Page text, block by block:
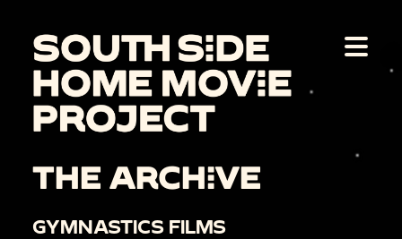
THE ARCHIVE
GYMNASTICS FILMS